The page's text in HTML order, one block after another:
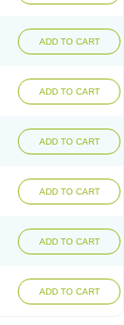
ADD TO CART
ADD TO CART
ADD TO CART
ADD TO CART
ADD TO CART
ADD TO CART